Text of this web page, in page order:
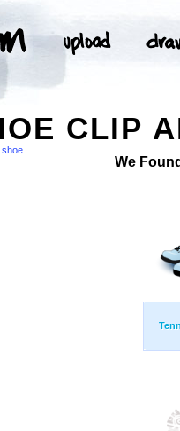
CLIP
shoe
We Found